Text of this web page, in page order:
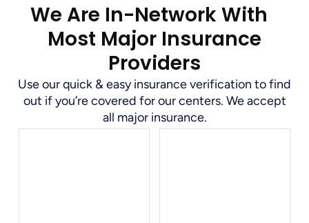
We Are In-Network With
Most Major Insurance
Providers
Use our quick & easy insurance verification to find
out if you’re covered for our centers. We accept
all major insurance.